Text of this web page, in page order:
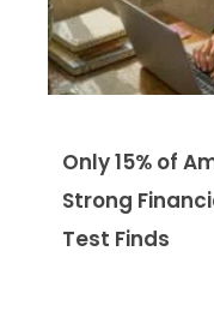
Only 15% of
Strong
Test Finds